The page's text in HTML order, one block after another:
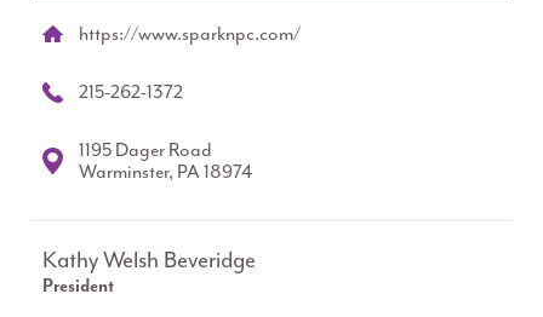
https://www.sparknpc.com/
215-262-1372
1195 Dager Road
Warminster, PA 18974
Kathy Welsh Beveridge
President